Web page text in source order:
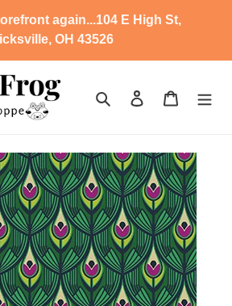
again...104 E High St,
OH 43526
Search Log in Cart